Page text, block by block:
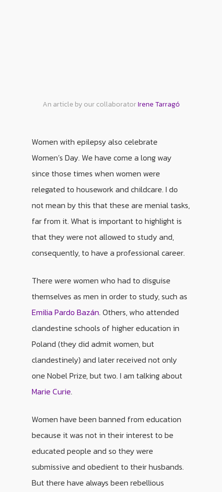
An article by our collaboratorIrene Tarragó
Women with epilepsy also celebrate
Women’s Day. We have come a long way
since those times when women were
relegated to housework and childcare. I do
not mean by this that these are menial tasks,
far from it. What is important to highlight is
that they were not allowed to study and,
consequently, to have a professional career.
There were women who had to disguise
themselves as men in order to study, such as
Emilia Pardo Bazán. Others, who attended
clandestine schools of higher education in
Poland (they did admit women, but
clandestinely) and later received not only
one Nobel Prize, but two. I am talking about
Marie Curie.
Women have been banned from education
because it was not in their interest to be
educated people and so they were
submissive and obedient to their husbands.
But there have always been rebellious